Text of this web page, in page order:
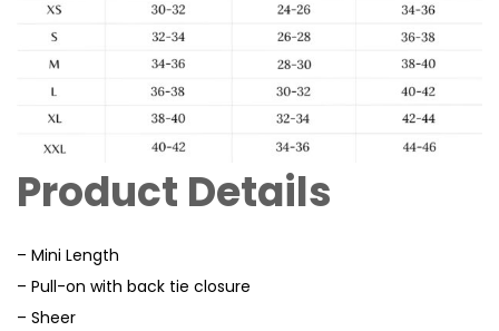
Product Details
– Mini Length
– Pull-on with back tie closure
– Sheer